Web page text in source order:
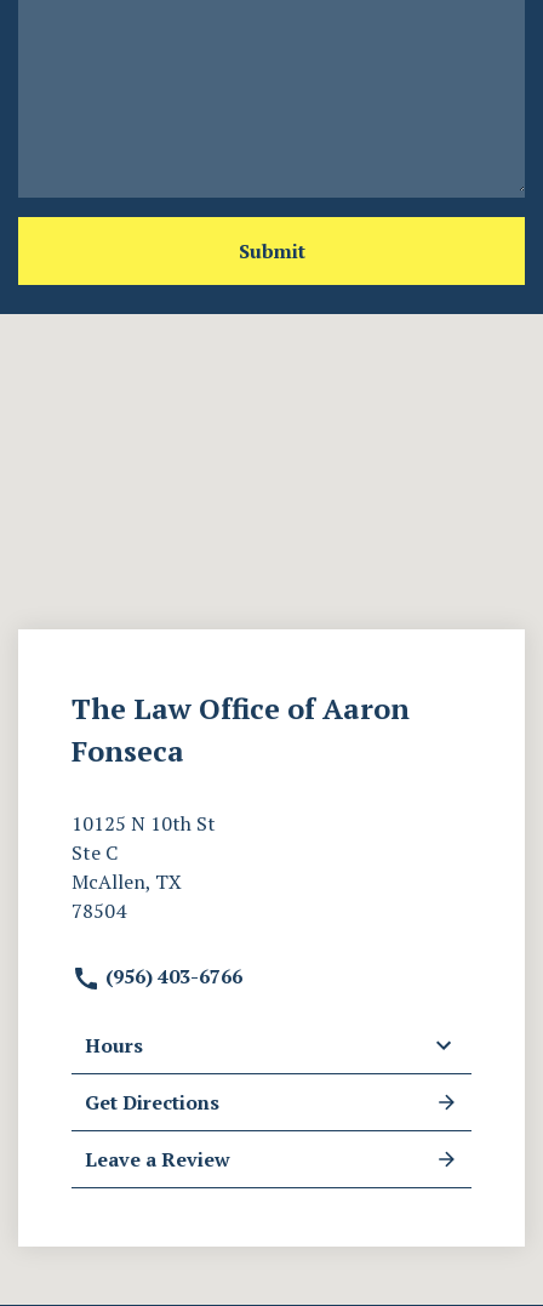
Submit
The Law Office of Aaron
Fonseca
10125 N 10th St
Ste C
McAllen, TX
78504
(956) 403-6766
Hours
Get Directions
Leave a Review